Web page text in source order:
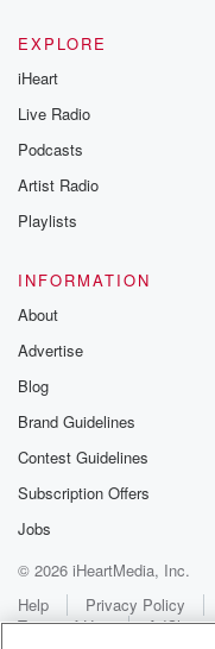
EXPLORE
iHeart
Live Radio
Podcasts
Artist Radio
Playlists
INFORMATION
About
Advertise
Blog
Brand Guidelines
Contest Guidelines
Subscription Offers
Jobs
© 2026 iHeartMedia, Inc.
Help
Privacy Policy
Terms of Use